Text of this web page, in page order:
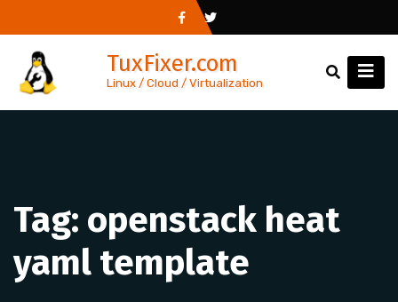
to
content
TuxFixer.com
Linux / Cloud / Virtualization
Tag: openstack heat
yaml template